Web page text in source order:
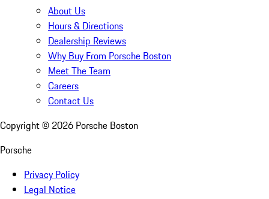
About Us
Hours & Directions
Dealership Reviews
Why Buy From Porsche Boston
Meet The Team
Careers
Contact Us
Copyright © 2026 Porsche Boston
Porsche
Privacy Policy
Legal Notice